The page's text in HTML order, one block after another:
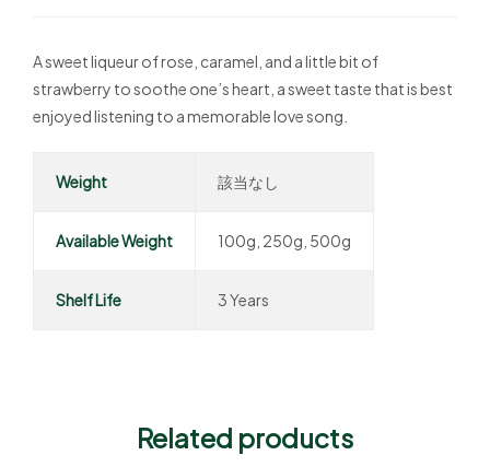
A sweet liqueur of rose, caramel, and a little bit of
strawberry to soothe one’s heart, a sweet taste that is best
enjoyed listening to a memorable love song.
Weight 該当なし
Available Weight 100g, 250g, 500g
Shelf Life 3 Years
Related products